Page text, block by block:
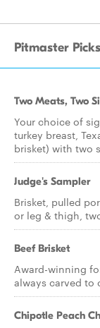
Pitmaster Picks
Two Meats, Two
Your choice of
turkey breast,
brisket) with two
Judge's Sampler
Brisket, pulled
or leg & thigh,
Beef Brisket
Award-winning
always carved to
Chipotle Peach